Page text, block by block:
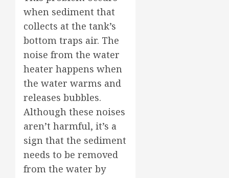
when sediment that
collects at the tank’s
bottom traps air. The
noise from the water
heater happens when
the water warms and
releases bubbles.
Although these noises
aren’t harmful, it’s a
sign that the sediment
needs to be removed
from the water by